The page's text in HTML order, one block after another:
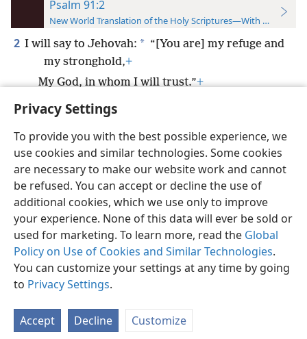
Privacy Settings
To provide you with the best possible experience, we
use cookies and similar technologies. Some cookies
are necessary to make our website work and cannot
be refused. You can accept or decline the use of
additional cookies, which we use only to improve
your experience. None of this data will ever be sold or
used for marketing. To learn more, read the Global
Policy on Use of Cookies and Similar Technologies.
You can customize your settings at any time by going
to Privacy Settings.
Accept Decline Customize
Psalm 91:2
New World Translation of the Holy Scriptures—With References
2 I will say to Jehovah: * “[You are] my refuge and
my stronghold,+
My God, in whom I will trust.”+
English Preferences
Copyright© 2026 Watch Tower Bible and Tract Society of Pennsylvania
Terms of Use Privacy Policy Privacy Settings
JW.ORG
Log In